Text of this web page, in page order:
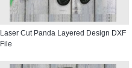
Laser Cut Panda Layered Design DXF
File